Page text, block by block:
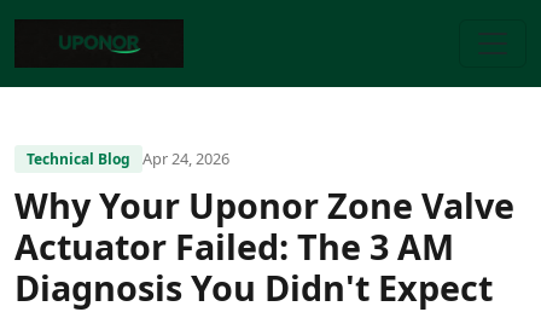
Technical Blog Apr 24, 2026
Why Your Uponor Zone Valve
Actuator Failed: The 3 AM
Diagnosis You Didn't Expect